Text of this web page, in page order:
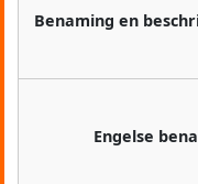
Benaming en
Engelse